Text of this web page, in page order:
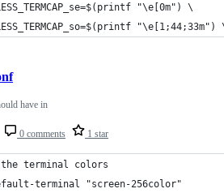
LESS_TERMCAP_se=$(printf "\e[0m") \
LESS_TERMCAP_so=$(printf "\e[1;44;33m")
0 comments 1 star
have in
terminal colors
terminal "screen-256color"